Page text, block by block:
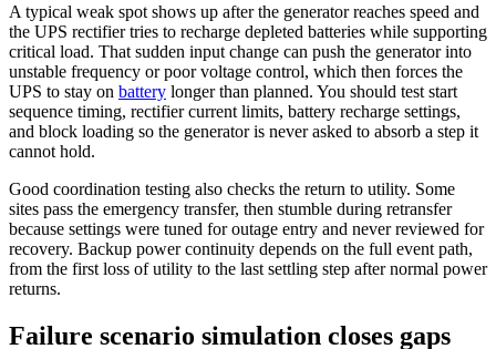
A typical weak spot shows up after the generator reaches speed and
the UPS rectifier tries to recharge depleted batteries while supporting
critical load. That sudden input change can push the generator into
unstable frequency or poor voltage control, which then forces the
UPS to stay on battery longer than planned. You should test start
sequence timing, rectifier current limits, battery recharge settings,
and block loading so the generator is never asked to absorb a step it
cannot hold.
Good coordination testing also checks the return to utility. Some
sites pass the emergency transfer, then stumble during retransfer
because settings were tuned for outage entry and never reviewed for
recovery. Backup power continuity depends on the full event path,
from the first loss of utility to the last settling step after normal power
returns.
Failure scenario simulation closes gaps